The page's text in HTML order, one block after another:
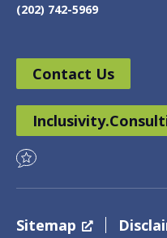
(202) 742-5969
Contact Us
Sitemap